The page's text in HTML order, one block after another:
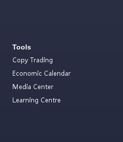
Tools
Copy Trading
Economic Calendar
Media Center
Learning Centre